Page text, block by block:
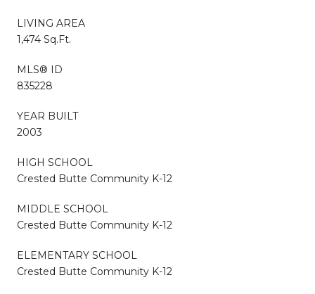
LIVING AREA
1,474 Sq.Ft.
MLS® ID
835228
YEAR BUILT
2003
HIGH SCHOOL
Crested Butte Community K-12
MIDDLE SCHOOL
Crested Butte Community K-12
ELEMENTARY SCHOOL
Crested Butte Community K-12